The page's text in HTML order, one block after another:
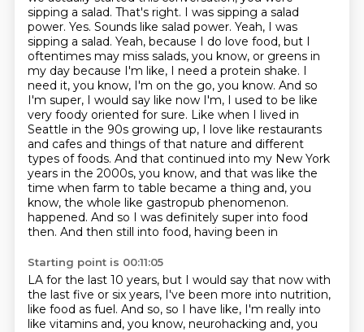
sipping a salad. That's right. I was sipping a salad
power. Yes. Sounds like salad power. Yeah, I was
sipping a salad. Yeah, because I do love food, but I
oftentimes may miss salads, you know, or greens in
my day because I'm like, I need a protein shake. I
need it, you know, I'm on the go, you know. And so
I'm super, I would say like now I'm, I used to be like
very foody oriented for sure. Like when I lived in
Seattle in the 90s growing up, I love like restaurants
and cafes and things of that nature and different
types of foods. And that continued into my New York
years in the 2000s, you know, and that was like the
time when farm to table became a thing and, you
know, the whole like gastropub phenomenon.
happened. And so I was definitely super into food
then. And then still into food, having been in
Starting point is 00:11:05
LA for the last 10 years, but I would say that now with
the last five or six years, I've been more into nutrition,
like food as fuel. And so, so I have like, I'm really into
like vitamins and, you know, neurohacking and, you